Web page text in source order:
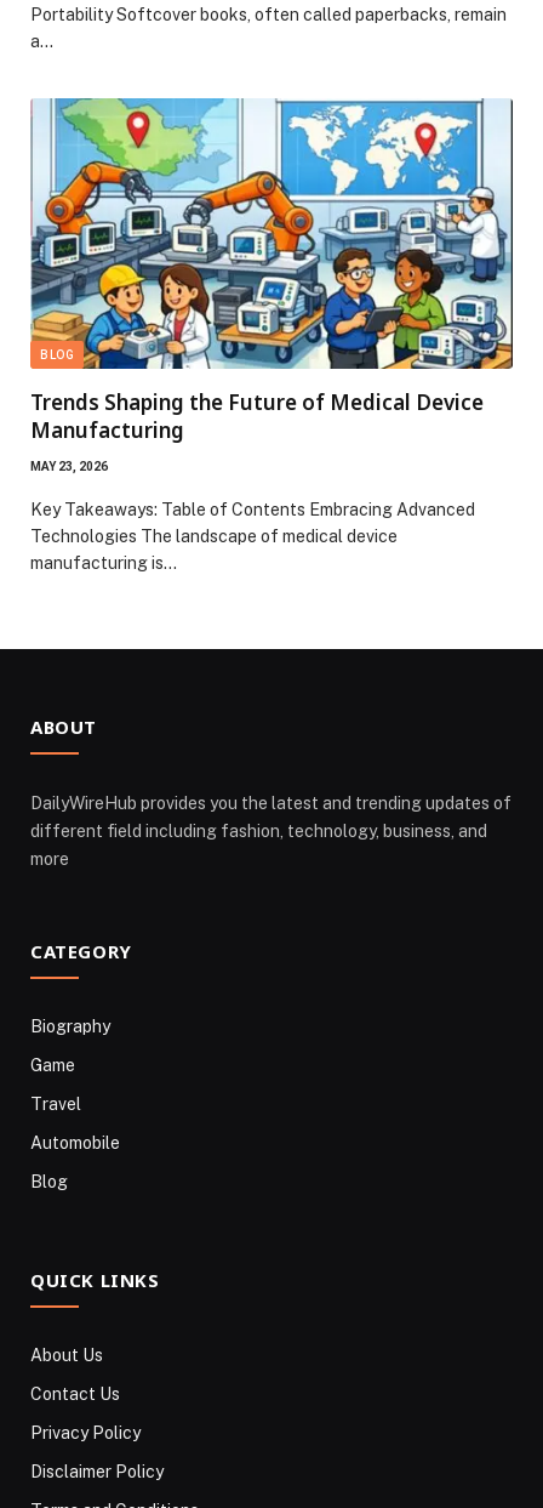
Portability Softcover books, often called paperbacks, remain
a…
BLOG
Trends Shaping the Future of Medical Device
Manufacturing
MAY 23, 2026
Key Takeaways: Table of Contents Embracing Advanced
Technologies The landscape of medical device
manufacturing is…
ABOUT
DailyWireHub provides you the latest and trending updates of
different field including fashion, technology, business, and
more
CATEGORY
Biography
Game
Travel
Automobile
Blog
QUICK LINKS
About Us
Contact Us
Privacy Policy
Disclaimer Policy